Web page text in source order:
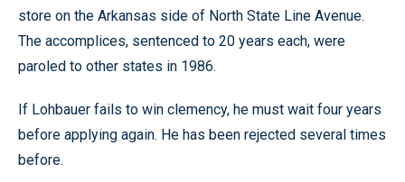
store on the Arkansas side of North State Line Avenue.
The accomplices, sentenced to 20 years each, were
paroled to other states in 1986.
If Lohbauer fails to win clemency, he must wait four years
before applying again. He has been rejected several times
before.